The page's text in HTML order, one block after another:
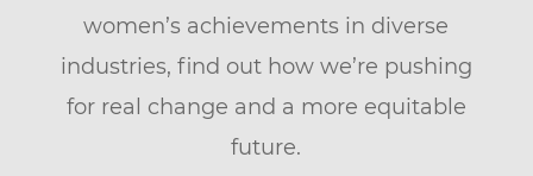
women’s achievements in diverse
industries, find out how we’re pushing
for real change and a more equitable
future.